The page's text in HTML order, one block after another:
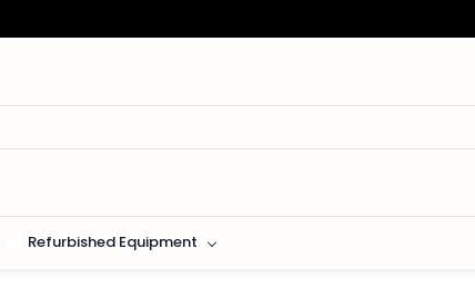
Refurbished Equipment